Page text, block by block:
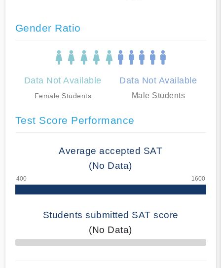
Gender Ratio
Data Not Available
Female Students
Data Not Available
Male Students
Test Score Performance
Average accepted SAT
(No Data)
Students submitted SAT score
(No Data)
70% Complete